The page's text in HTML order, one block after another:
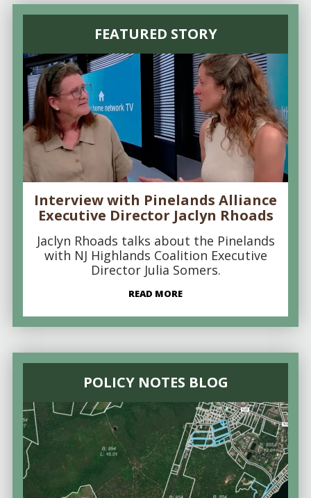
FEATURED STORY
Interview with Pinelands Alliance
Executive Director Jaclyn Rhoads
Jaclyn Rhoads talks about the Pinelands
with NJ Highlands Coalition Executive
Director Julia Somers.
READ MORE
POLICY NOTES BLOG